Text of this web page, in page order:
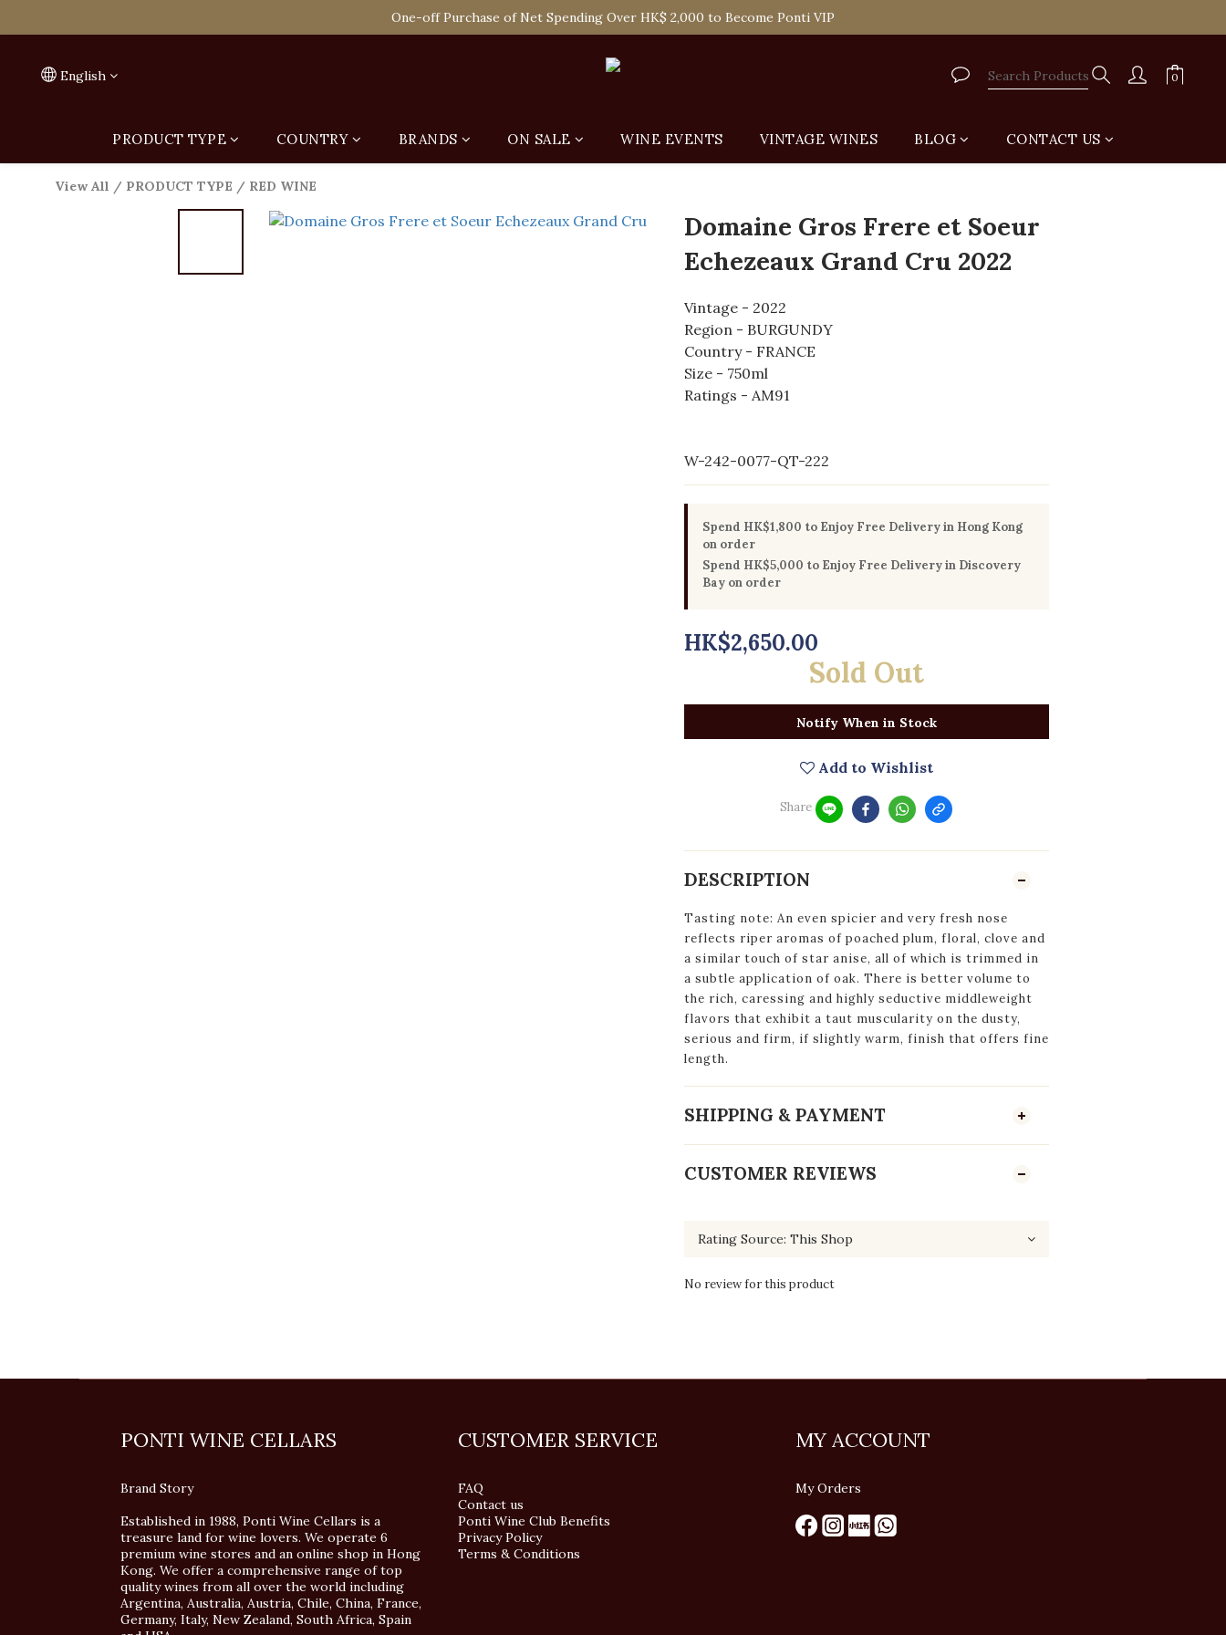
Spend HK$1,800 to Enjoy Free Delivery in Hong Kong Or Self-Pick-Up from Our 6 Retail Shop for Free
One-off Purchase of Net Spending Over HK$ 2,000 to Become Ponti VIP
English
PRODUCT TYPE COUNTRY BRANDS ON SALE WINE EVENTS VINTAGE WINES BLOG CONTACT US
View All / PRODUCT TYPE / RED WINE
Domaine Gros Frere et Soeur
Echezeaux Grand Cru 2022
Vintage - 2022
Region - BURGUNDY
Country - FRANCE
Size - 750ml
Ratings - AM91
W-242-0077-QT-222
Spend HK$1,800 to Enjoy Free Delivery in Hong Kong
on order
Spend HK$5,000 to Enjoy Free Delivery in Discovery
Bay on order
HK$2,650.00
Sold Out
Notify When in Stock
Add to Wishlist
Share
DESCRIPTION
Tasting note: An even spicier and very fresh nose
reflects riper aromas of poached plum, floral, clove and
a similar touch of star anise, all of which is trimmed in
a subtle application of oak. There is better volume to
the rich, caressing and highly seductive middleweight
flavors that exhibit a taut muscularity on the dusty,
serious and firm, if slightly warm, finish that offers fine
length.
SHIPPING & PAYMENT
CUSTOMER REVIEWS
No review for this product
PONTI WINE CELLARS
Brand Story
Established in 1988, Ponti Wine Cellars is a
treasure land for wine lovers. We operate 6
premium wine stores and an online shop in Hong
Kong. We offer a comprehensive range of top
quality wines from all over the world including
Argentina, Australia, Austria, Chile, China, France,
Germany, Italy, New Zealand, South Africa, Spain
CUSTOMER SERVICE
FAQ
Contact us
Ponti Wine Club Benefits
Privacy Policy
Terms & Conditions
MY ACCOUNT
My Orders